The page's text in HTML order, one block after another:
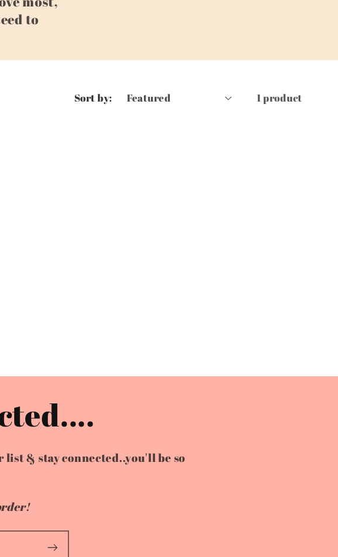
to
Sort by: 1 product
& stay connected..you'll be so